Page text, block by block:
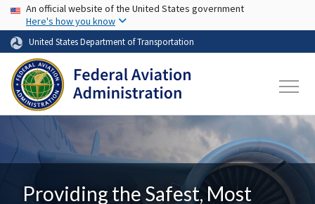
Skip to main content
USA Banner
An official website of the United States government
Here's how you know
United States Department of Transportation
Providing the Safest, Most